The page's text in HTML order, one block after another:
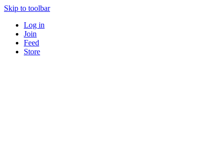
Skip to toolbar
Log in
Join
Feed
Store